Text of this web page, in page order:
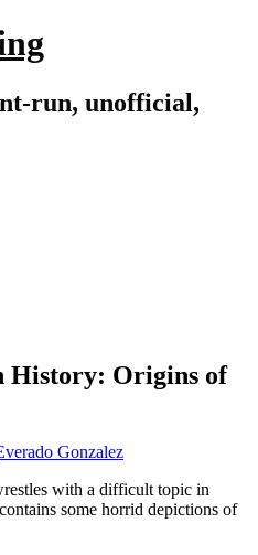
run, unofficial,
History: Origins of
Gonzalez
with a difficult topic in
some horrid depictions of